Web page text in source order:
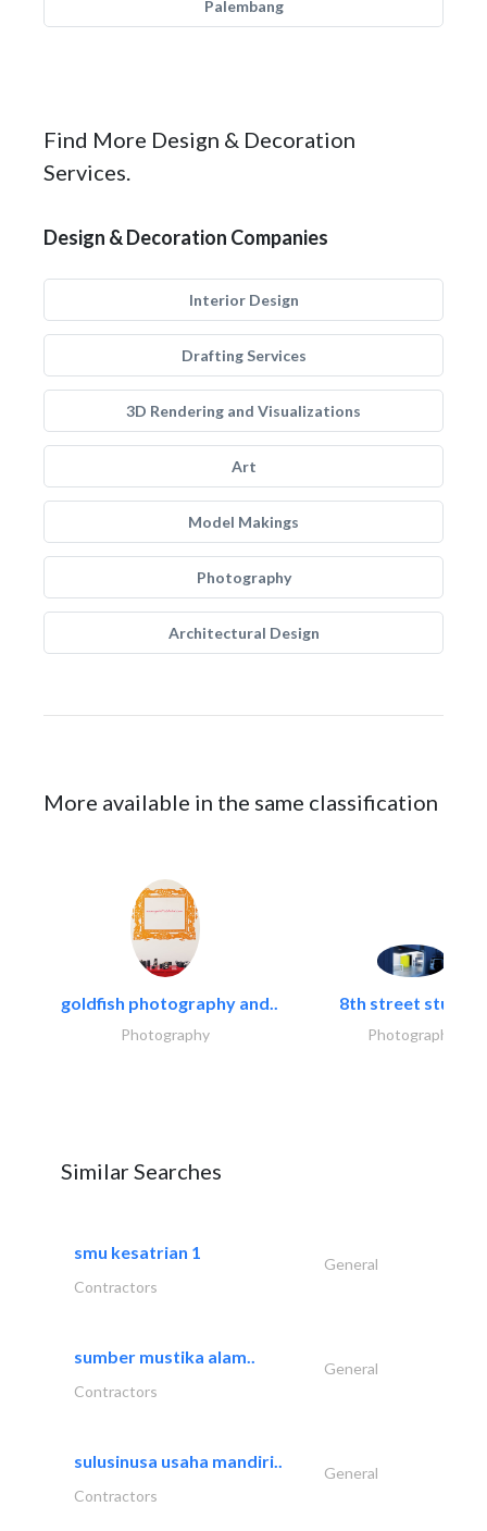
Palembang
Find More Design & Decoration
Services.
Design & Decoration Companies
Interior Design
Drafting Services
3D Rendering and Visualizations
Art
Model Makings
Photography
Architectural Design
More available in the same classification
goldfish photography and..
Photography
8th street studios
Photography
Similar Searches
smu kesatrian 1
General
Contractors
sumber mustika alam..
General
Contractors
sulusinusa usaha mandiri..
General
Contractors